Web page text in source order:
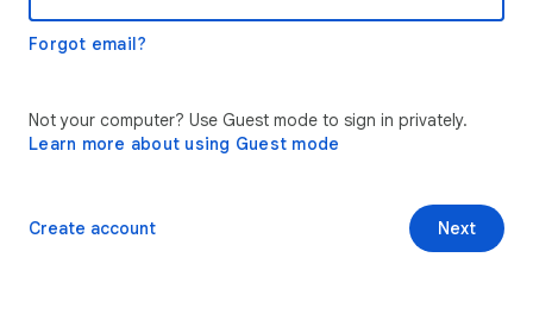
Forgot email?
Not your computer? Use Guest mode to sign in privately.
Learn more about using Guest mode
Next
Create account